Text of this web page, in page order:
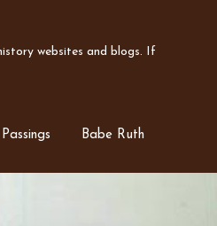
websites and blogs. If
Babe Ruth